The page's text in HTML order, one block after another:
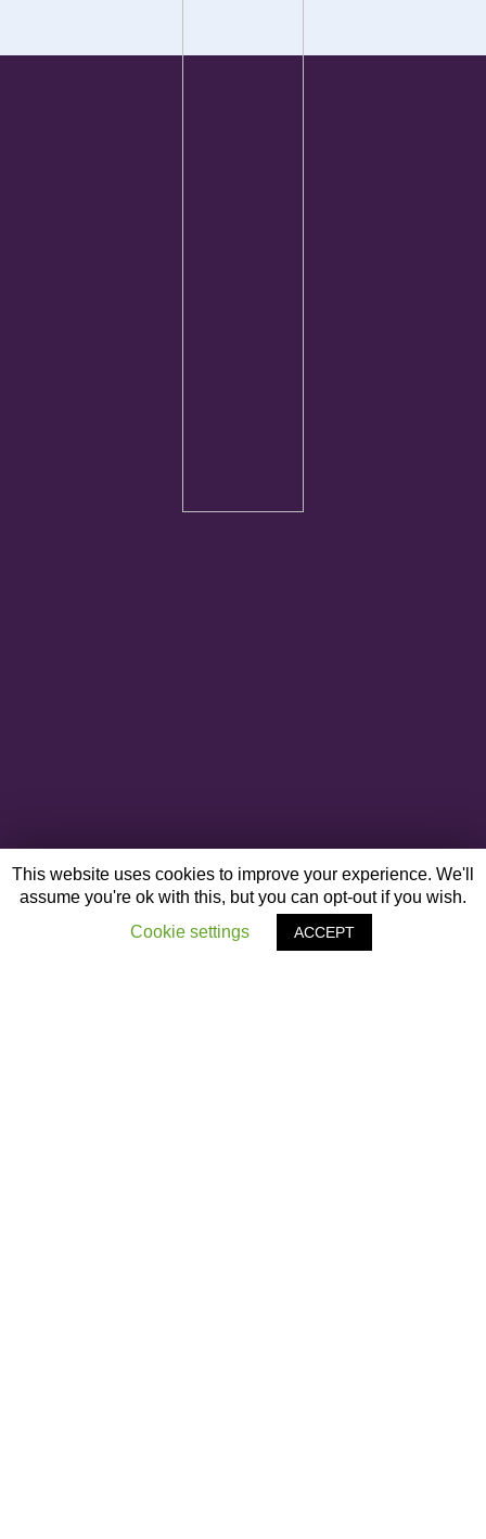
This website uses cookies to improve your experience. We'll
assume you're ok with this, but you can opt-out if you wish.
Cookie settings
ACCEPT